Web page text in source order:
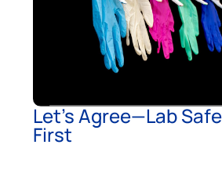
Let’s Agree—Lab
First